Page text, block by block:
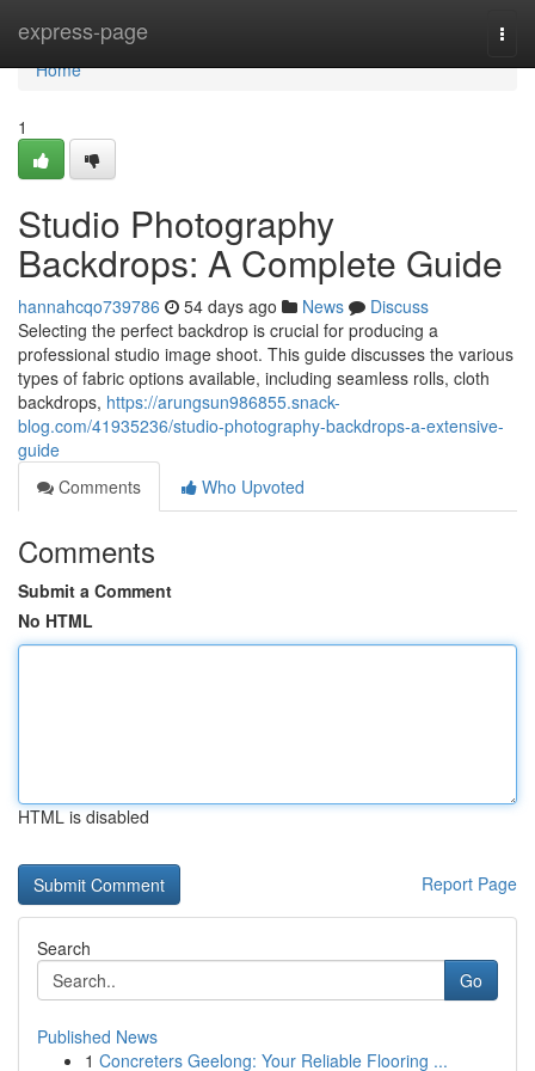
express-page
Home
Home
1
Studio Photography
Backdrops: A Complete Guide
hannahcqo739786 54 days ago News
Discuss
Selecting the perfect backdrop is crucial for producing a
professional studio image shoot. This guide discusses the various
types of fabric options available, including seamless rolls, cloth
backdrops, https://arungsun986855.snack-
blog.com/41935236/studio-photography-backdrops-a-extensive-
guide
Comments
Who Upvoted
Comments
Submit a Comment
No HTML
HTML is disabled
Report Page
Search
Go
Published News
1 Concreters Geelong: Your Reliable Flooring ...